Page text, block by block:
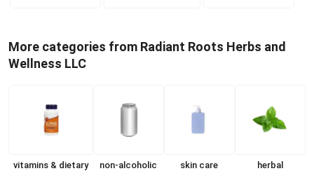
More categories from Radiant Roots Herbs and
Wellness LLC
vitamins & dietary
non-alcoholic
skin care herbal